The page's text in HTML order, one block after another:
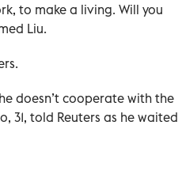
to make a living. Will you
Liu.
doesn’t cooperate with the
31, told Reuters as he waited